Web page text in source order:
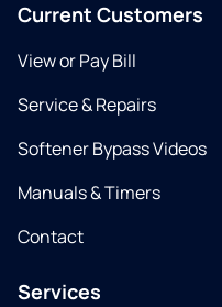
Current Customers
View or Pay Bill
Service & Repairs
Softener Bypass Videos
Manuals & Timers
Contact
Services